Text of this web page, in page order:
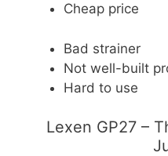
Cheap price
Bad strainer
Not well-built
Hard to use
Lexen GP27 –